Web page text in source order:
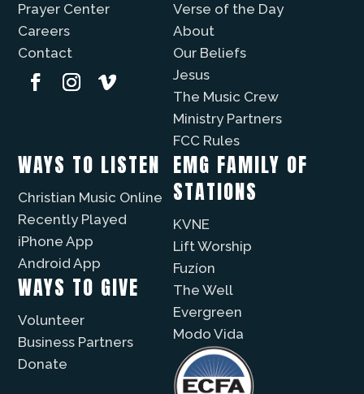
Prayer Center
Careers
Contact
Verse of the Day
About
Our Beliefs
Jesus
The Music Crew
Ministry Partners
FCC Rules
WAYS TO LISTEN
Christian Music Online
Recently Played
iPhone App
Android App
WAYS TO GIVE
Volunteer
Business Partners
Donate
EMG FAMILY OF
STATIONS
KVNE
Lift Worship
Fuzíon
The Well
Evergreen
Modo Vida